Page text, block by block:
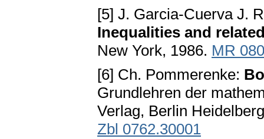
[5] J. Garcia-Cuerva J.
Inequalities and
New York, 1986. MR
[6] Ch. Pommerenke:
Grundlehren der
Verlag, Berlin
Zbl 0762.30001